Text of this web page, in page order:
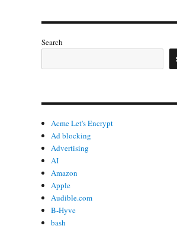
Search
Acme Let's Encrypt
Ad blocking
Advertising
AI
Amazon
Apple
Audible.com
B-Hyve
bash